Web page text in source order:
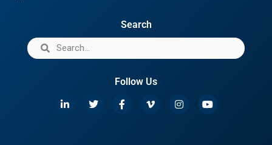
Search
Follow Us